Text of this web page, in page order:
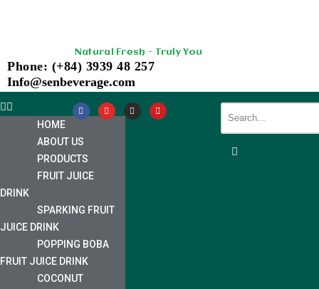
content
Natural Fresh - Truly You
Phone: (+84) 3939 48 257
Info@senbeverage.com
HOME
ABOUT US
PRODUCTS
FRUIT JUICE
DRINK
SPARKING FRUIT
JUICE DRINK
POPPING BOBA
FRUIT JUICE DRINK
COCONUT